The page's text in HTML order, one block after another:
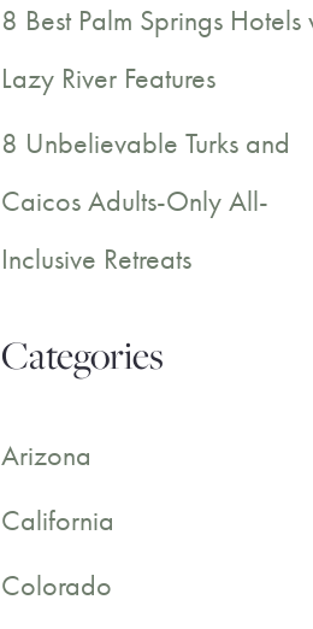
8 Best Palm Springs Hotels
Lazy River Features
8 Unbelievable Turks and
Caicos Adults-Only All-
Inclusive Retreats
Categories
Arizona
California
Colorado